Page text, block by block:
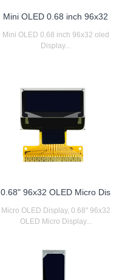
Mini OLED 0.68 inch 96x32
Mini OLED 0.68 inch 96x32 oled
Display...
0.68" 96x32 OLED Micro Dis
Micro OLED Display, 0.68" 96x32
OLED Micro Display...